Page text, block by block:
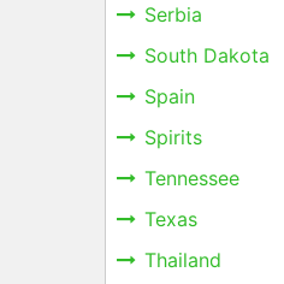
Serbia
South Dakota
Spain
Spirits
Tennessee
Texas
Thailand